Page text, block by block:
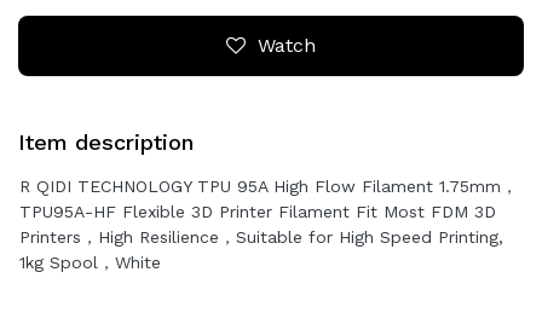
Watch
Item description
R QIDI TECHNOLOGY TPU 95A High Flow Filament 1.75mm，
TPU95A-HF Flexible 3D Printer Filament Fit Most FDM 3D
Printers，High Resilience，Suitable for High Speed Printing,
1kg Spool，White